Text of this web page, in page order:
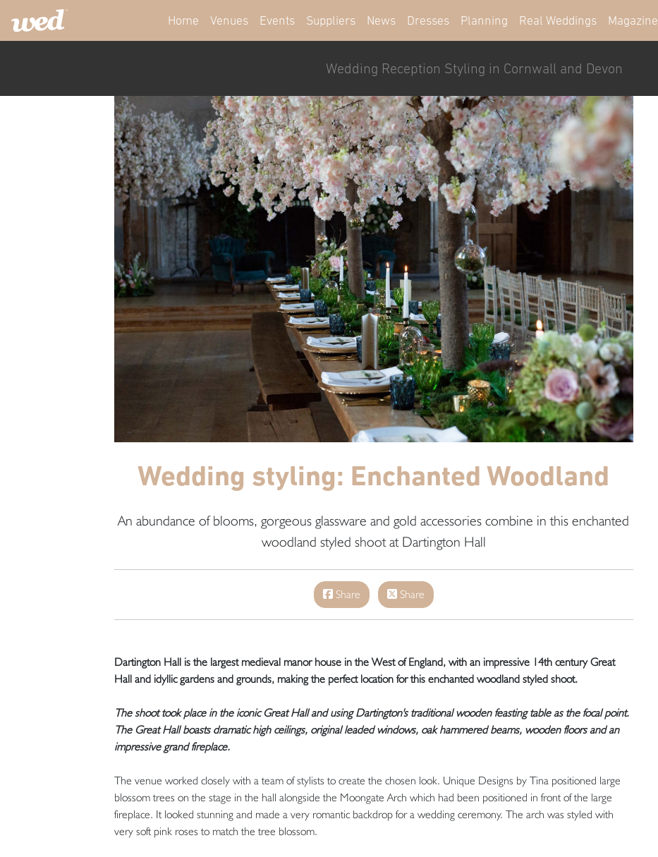
Home Venues Events Suppliers News Dresses Planning Real Weddings Magazine
Wedding Reception Styling in Cornwall and Devon
Wedding styling: Enchanted Woodland
An abundance of blooms, gorgeous glassware and gold accessories combine in this enchanted
woodland styled shoot at Dartington Hall
Share Share
Dartington Hall is the largest medieval manor house in the West of England, with an impressive 14th century Great
Hall and idyllic gardens and grounds, making the perfect location for this enchanted woodland styled shoot.
The shoot took place in the iconic Great Hall and using Dartington's traditional wooden feasting table as the focal point.
The Great Hall boasts dramatic high ceilings, original leaded windows, oak hammered beams, wooden floors and an
impressive grand fireplace.
The venue worked closely with a team of stylists to create the chosen look. Unique Designs by Tina positioned large
blossom trees on the stage in the hall alongside the Moongate Arch which had been positioned in front of the large
fireplace. It looked stunning and made a very romantic backdrop for a wedding ceremony. The arch was styled with
very soft pink roses to match the tree blossom.